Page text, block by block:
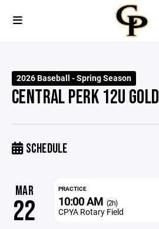
2026 Baseball - Spring Season
CENTRAL PERK 12U GOLD
SCHEDULE
MAR
22
PRACTICE
10:00 AM (2h)
CPYA Rotary Field